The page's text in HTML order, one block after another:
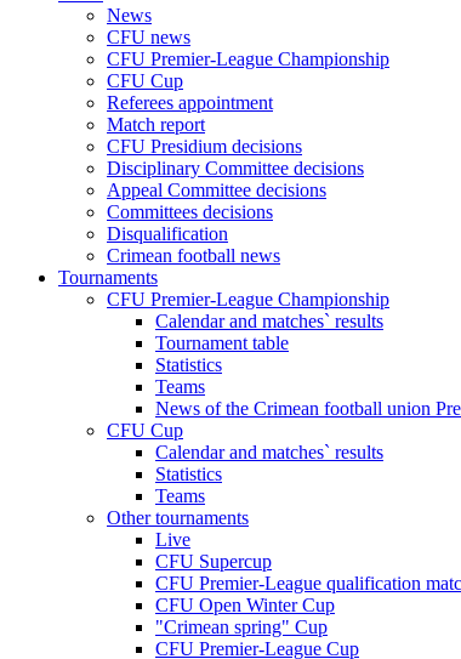
News
CFU news
CFU Premier-League Championship
CFU Cup
Referees appointment
Match report
CFU Presidium decisions
Disciplinary Committee decisions
Appeal Committee decisions
Committees decisions
Disqualification
Crimean football news
Tournaments
CFU Premier-League Championship
Calendar and matches` results
Tournament table
Statistics
Teams
News of the Crimean football union
CFU Cup
Calendar and matches` results
Statistics
Teams
Other tournaments
Live
CFU Supercup
CFU Premier-League qualification
CFU Open Winter Cup
"Crimean spring" Cup
CFU Premier-League Cup